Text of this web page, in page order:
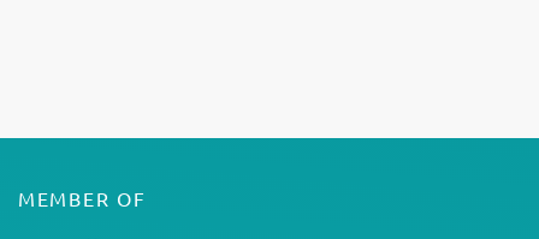
MEMBER OF